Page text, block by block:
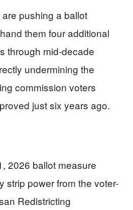
pushing a ballot
them four additional
through mid-decade
undermining the
commission voters
just six years ago.
2026 ballot measure
strip power from the voter-
Redistricting